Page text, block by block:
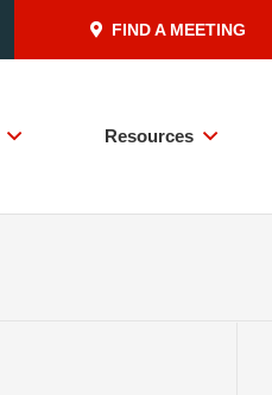
FIND A MEETING
Resources